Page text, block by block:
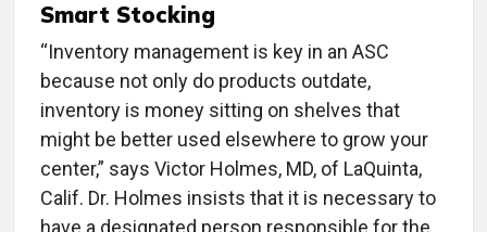
Smart Stocking
“Inventory management is key in an ASC
because not only do products outdate,
inventory is money sitting on shelves that
might be better used elsewhere to grow your
center,” says Victor Holmes, MD, of LaQuinta,
Calif. Dr. Holmes insists that it is necessary to
have a designated person responsible for the